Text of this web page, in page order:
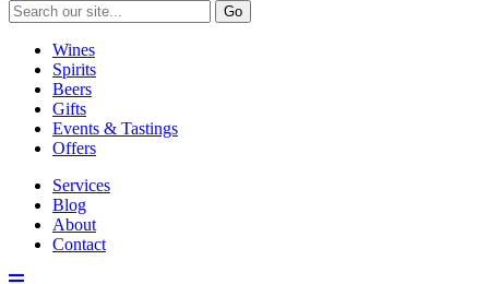
Go
Wines
Spirits
Beers
Gifts
Events & Tastings
Offers
Services
Blog
About
Contact